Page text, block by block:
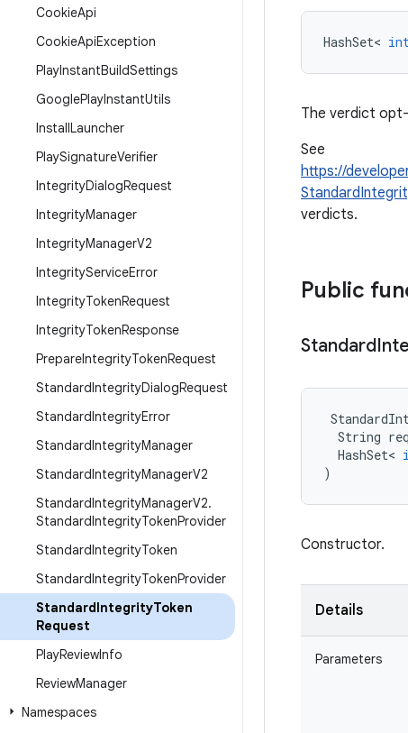
CookieApi
CookieApiException
PlayInstantBuildSettings
GooglePlayInstantUtils
InstallLauncher
PlaySignatureVerifier
IntegrityDialogRequest
IntegrityManager
IntegrityManagerV2
IntegrityServiceError
IntegrityTokenRequest
IntegrityTokenResponse
PrepareIntegrityTokenRequest
StandardIntegrityDialogRequest
StandardIntegrityError
StandardIntegrityManager
StandardIntegrityManagerV2
StandardIntegrityManagerV2.
StandardIntegrityTokenProvider
StandardIntegrityToken
StandardIntegrityTokenProvider
StandardIntegrityToken
Request
PlayReviewInfo
ReviewManager
Namespaces
HashSet<
The verdict
See
https://
verdicts.
Public
Standard
String
HashSet<
)
Constructor.
Details
Parameters